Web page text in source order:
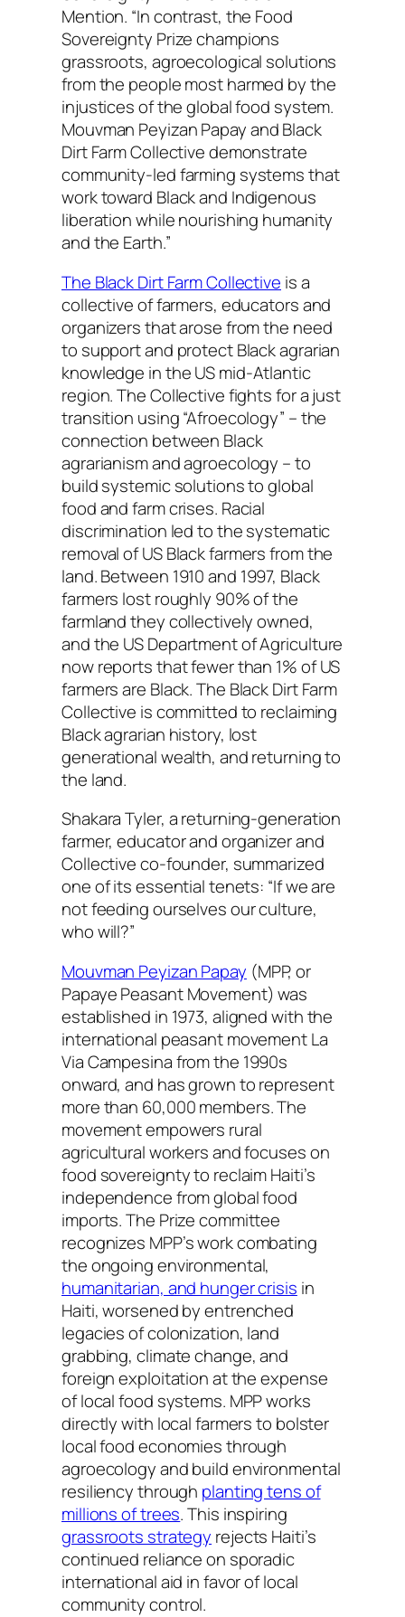
Mention. “In contrast, the Food
Sovereignty Prize champions
grassroots, agroecological solutions
from the people most harmed by the
injustices of the global food system.
Mouvman Peyizan Papay and Black
Dirt Farm Collective demonstrate
community-led farming systems that
work toward Black and Indigenous
liberation while nourishing humanity
and the Earth.”
The Black Dirt Farm Collective is a
collective of farmers, educators and
organizers that arose from the need
to support and protect Black agrarian
knowledge in the US mid-Atlantic
region. The Collective fights for a just
transition using “Afroecology” – the
connection between Black
agrarianism and agroecology – to
build systemic solutions to global
food and farm crises. Racial
discrimination led to the systematic
removal of US Black farmers from the
land. Between 1910 and 1997, Black
farmers lost roughly 90% of the
farmland they collectively owned,
and the US Department of Agriculture
now reports that fewer than 1% of US
farmers are Black. The Black Dirt Farm
Collective is committed to reclaiming
Black agrarian history, lost
generational wealth, and returning to
the land.
Shakara Tyler, a returning-generation
farmer, educator and organizer and
Collective co-founder, summarized
one of its essential tenets: “If we are
not feeding ourselves our culture,
who will?”
Mouvman Peyizan Papay (MPP, or
Papaye Peasant Movement) was
established in 1973, aligned with the
international peasant movement La
Via Campesina from the 1990s
onward, and has grown to represent
more than 60,000 members. The
movement empowers rural
agricultural workers and focuses on
food sovereignty to reclaim Haiti’s
independence from global food
imports. The Prize committee
recognizes MPP’s work combating
the ongoing environmental,
humanitarian, and hunger crisis in
Haiti, worsened by entrenched
legacies of colonization, land
grabbing, climate change, and
foreign exploitation at the expense
of local food systems. MPP works
directly with local farmers to bolster
local food economies through
agroecology and build environmental
resiliency through planting tens of
millions of trees. This inspiring
grassroots strategy rejects Haiti’s
continued reliance on sporadic
international aid in favor of local
community control.